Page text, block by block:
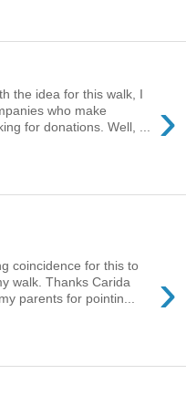
›
the idea for this walk, I
who make
for donations. Well, ...
›
coincidence for this to
walk. Thanks Carida
parents for pointin...